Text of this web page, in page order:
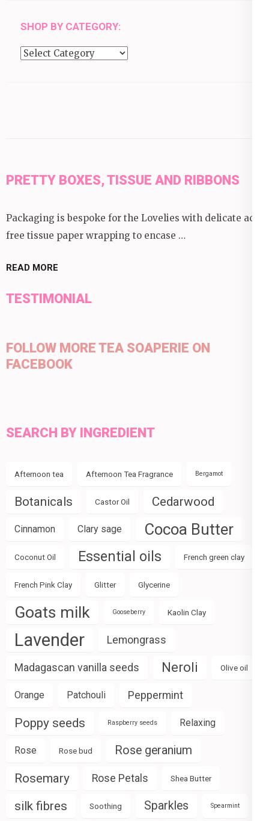
SHOP BY CATEGORY:
Shop
PRETTY BOXES, TISSUE AND RIBBONS
Packaging is bespoke for the Lovelies with delicate acid
free tissue paper wrapping to encase …
READ MORE
TESTIMONIAL
FOLLOW MORE TEA SOAPERIE ON
FACEBOOK
SEARCH BY INGREDIENT
Afternoon tea Afternoon Tea Fragrance Bergamot
Botanicals Castor Oil Cedarwood
Cinnamon Clary sage Cocoa Butter
Coconut Oil Essential oils French green clay
French Pink Clay Glitter Glycerine
Goats milk Gooseberry Kaolin Clay
Lavender Lemongrass
Madagascan vanilla seeds Neroli Olive oil
Orange Patchouli Peppermint
Poppy seeds Raspberry seeds Relaxing
Rose Rose bud Rose geranium
Rosemary Rose Petals Shea Butter
silk fibres Soothing Sparkles Spearmint